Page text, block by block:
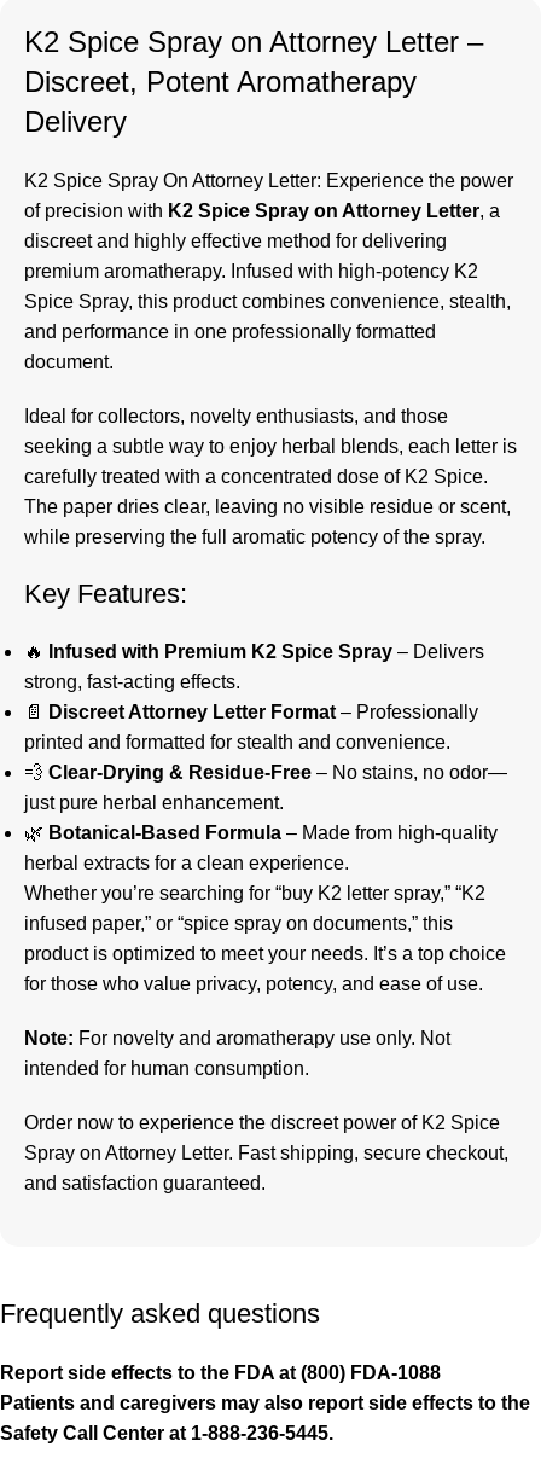
K2 Spice Spray on Attorney Letter –
Discreet, Potent Aromatherapy
Delivery
K2 Spice Spray On Attorney Letter: Experience the power
of precision with K2 Spice Spray on Attorney Letter, a
discreet and highly effective method for delivering
premium aromatherapy. Infused with high-potency K2
Spice Spray, this product combines convenience, stealth,
and performance in one professionally formatted
document.
Ideal for collectors, novelty enthusiasts, and those
seeking a subtle way to enjoy herbal blends, each letter is
carefully treated with a concentrated dose of K2 Spice.
The paper dries clear, leaving no visible residue or scent,
while preserving the full aromatic potency of the spray.
Key Features:
🔥 Infused with Premium K2 Spice Spray – Delivers
strong, fast-acting effects.
📄
Discreet Attorney Letter Format – Professionally
printed and formatted for stealth and convenience.
💨 Clear-Drying & Residue-Free – No stains, no odor—
just pure herbal enhancement.
🌿 Botanical-Based Formula – Made from high-quality
herbal extracts for a clean experience.
Whether you’re searching for “buy K2 letter spray,” “K2
infused paper,” or “spice spray on documents,” this
product is optimized to meet your needs. It’s a top choice
for those who value privacy, potency, and ease of use.
Note: For novelty and aromatherapy use only. Not
intended for human consumption.
Order now to experience the discreet power of K2 Spice
Spray on Attorney Letter. Fast shipping, secure checkout,
and satisfaction guaranteed.
Frequently asked questions
Report side effects to the FDA at (800) FDA-1088
Patients and caregivers may also report side effects to the
Safety Call Center at 1-888-236-5445.